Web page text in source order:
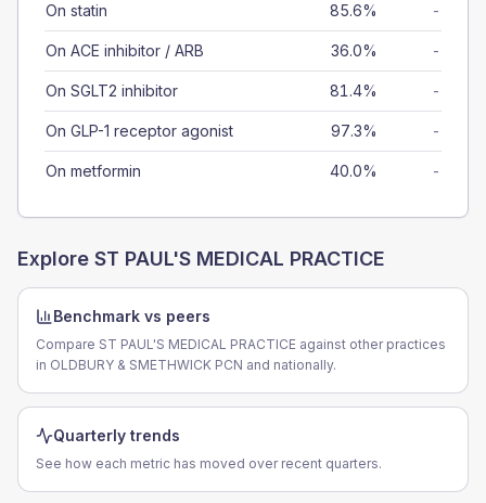
On statin 85.6% -
On ACE inhibitor / ARB 36.0% -
On SGLT2 inhibitor 81.4% -
On GLP-1 receptor agonist 97.3% -
On metformin 40.0% -
Explore ST PAUL'S MEDICAL PRACTICE
Benchmark vs peers
Compare ST PAUL'S MEDICAL PRACTICE against other practices
in OLDBURY & SMETHWICK PCN and nationally.
Quarterly trends
See how each metric has moved over recent quarters.